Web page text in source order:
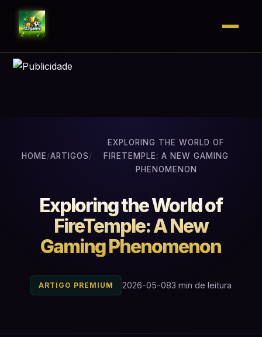
HOME/ARTIGOS/
EXPLORING THE WORLD OF
FIRETEMPLE: A NEW GAMING
PHENOMENON
Exploring the World of
FireTemple: A New
Gaming Phenomenon
ARTIGO PREMIUM 2026-05-083 min de leitura